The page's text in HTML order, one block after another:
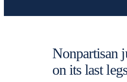
Nonpartisan
on its last